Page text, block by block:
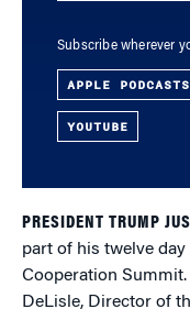
Subscribe wherever
APPLE PODCASTS
YOUTUBE
PRESIDENT TRUMP
part of his twelve
Cooperation
DeLisle, Director of